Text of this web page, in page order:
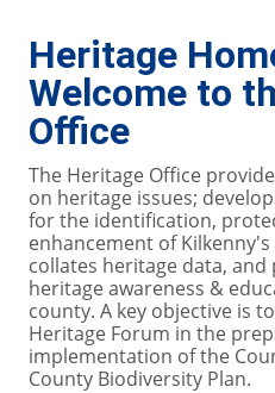
Heritage
Welcome to
Office
The Heritage Office
on heritage issues;
for the identification,
enhancement of
collates heritage data,
heritage awareness &
county. A key objective is
Heritage Forum in the
implementation of the
County Biodiversity Plan.